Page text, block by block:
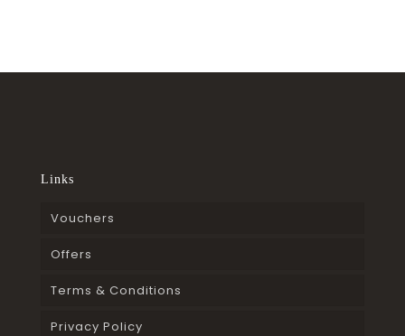
Links
Vouchers
Offers
Terms & Conditions
Privacy Policy